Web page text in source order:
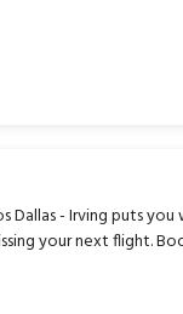
- Irving puts
your next flight.